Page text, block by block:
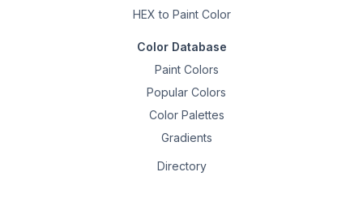
HEX to Paint Color
Color Database
Paint Colors
Popular Colors
Color Palettes
Gradients
Directory